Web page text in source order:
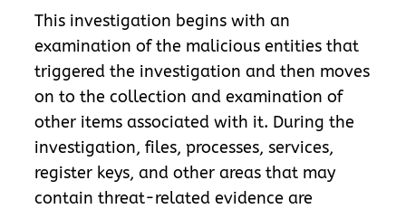
This investigation begins with an
examination of the malicious entities that
triggered the investigation and then moves
on to the collection and examination of
other items associated with it. During the
investigation, files, processes, services,
register keys, and other areas that may
contain threat-related evidence are